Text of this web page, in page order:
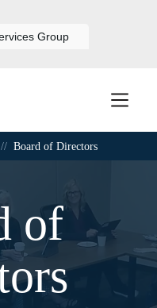
Group
// Board of Directors
of